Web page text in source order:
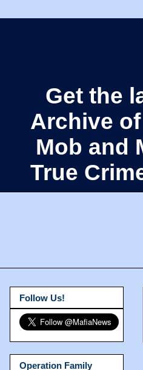
Get the
Archive
Mob and
True
Follow Us!
Operation Family